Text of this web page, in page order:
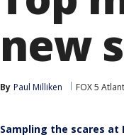
new
By Paul Milliken FOX 5
Sampling the scares at